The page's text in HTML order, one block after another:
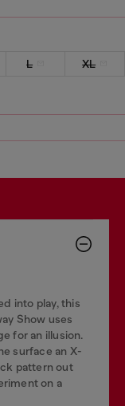
L
XL
into play, this
Show uses
for an illusion.
surface an X-
pattern out
on a